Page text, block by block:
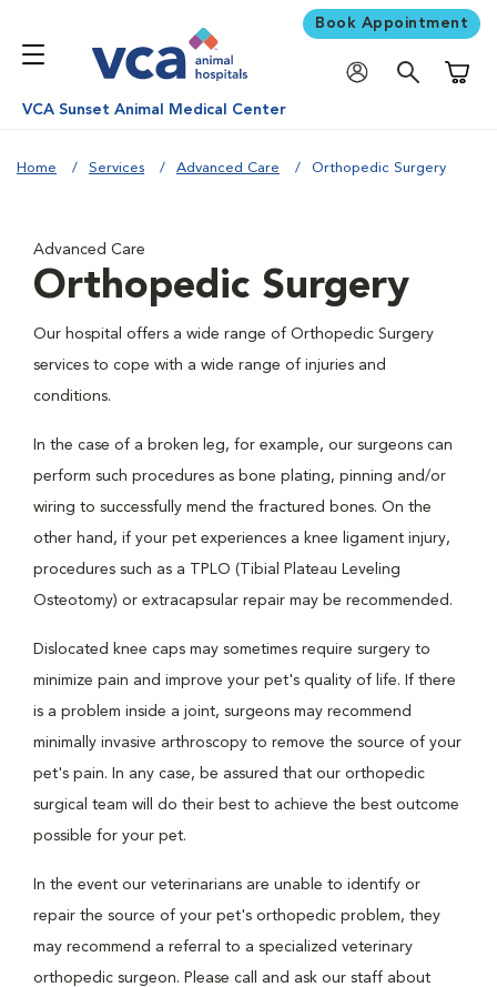
Book Appointment
VCA Sunset Animal Medical Center
Home Services Advanced Care Orthopedic Surgery
Advanced Care
Orthopedic Surgery
Our hospital offers a wide range of Orthopedic Surgery
services to cope with a wide range of injuries and
conditions.
In the case of a broken leg, for example, our surgeons can
perform such procedures as bone plating, pinning and/or
wiring to successfully mend the fractured bones. On the
other hand, if your pet experiences a knee ligament injury,
procedures such as a TPLO (Tibial Plateau Leveling
Osteotomy) or extracapsular repair may be recommended.
Dislocated knee caps may sometimes require surgery to
minimize pain and improve your pet's quality of life. If there
is a problem inside a joint, surgeons may recommend
minimally invasive arthroscopy to remove the source of your
pet's pain. In any case, be assured that our orthopedic
surgical team will do their best to achieve the best outcome
possible for your pet.
In the event our veterinarians are unable to identify or
repair the source of your pet's orthopedic problem, they
may recommend a referral to a specialized veterinary
orthopedic surgeon. Please call and ask our staff about